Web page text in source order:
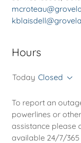
Hours
Today Closed
To report an
powerlines or
assistance please
available 24/7/365